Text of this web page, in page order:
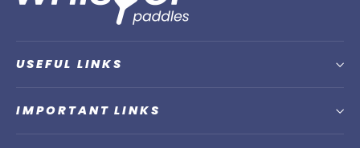
USEFUL LINKS
IMPORTANT LINKS